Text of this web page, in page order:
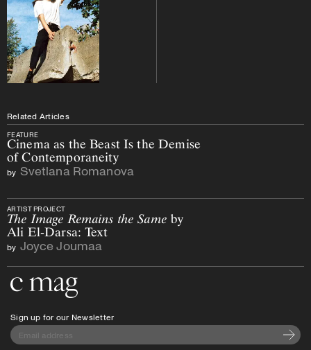
Related Articles
FEATURE
Cinema as the Beast Is the Demise
of Contemporaneity
by Svetlana Romanova
ARTIST PROJECT
The Image Remains the Same by
Ali El-Darsa: Text
by Joyce Joumaa
Sign up for our Newsletter